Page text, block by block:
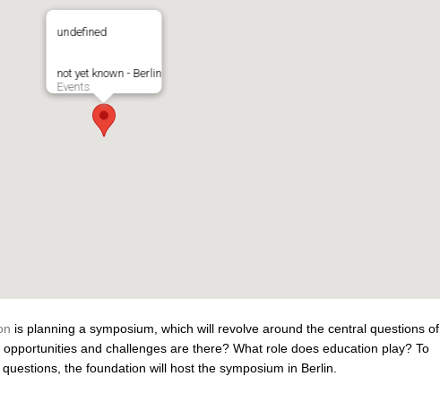
undefined
not yet known - Berlin
Events
is planning a symposium, which will revolve around the central questions of
and challenges are there? What role does education play? To
the foundation will host the symposium in Berlin.